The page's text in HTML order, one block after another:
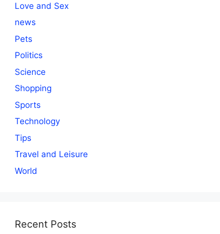
Love and Sex
news
Pets
Politics
Science
Shopping
Sports
Technology
Tips
Travel and Leisure
World
Recent Posts